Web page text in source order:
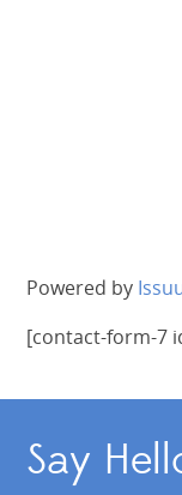
Powered by
[contact-form-7
Say